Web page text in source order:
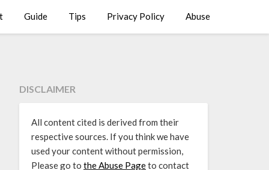
Guide Tips Privacy Policy Abuse
DISCLAIMER
All content cited is derived from their
respective sources. If you think we have
used your content without permission,
Please go to the Abuse Pageto contact